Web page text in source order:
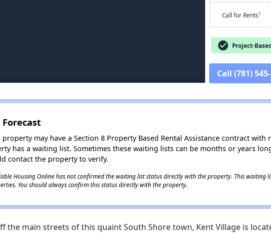
Call for Rents†
check_circle Project-
Call (781)
property may have a Section 8 Property Based Rental Assistance contract
has a waiting list. Sometimes these waiting lists can be months or years
contact the property to verify.
Housing Online has not confirmed the waiting list status directly with the property. This waiting
You should always confirm this status directly with the property.
the main streets of this quaint South Shore town, Kent Village is